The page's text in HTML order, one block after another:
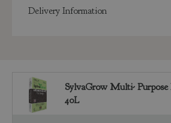
Delivery Information
SylvaGrow Multi- Purpose
40L